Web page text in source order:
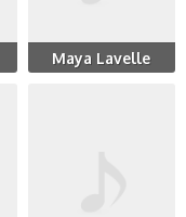
Maya Lavelle